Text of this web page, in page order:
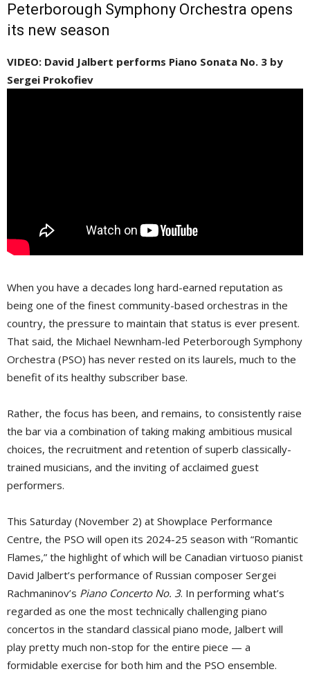
Peterborough Symphony Orchestra opens
its new season
VIDEO: David Jalbert performs Piano Sonata No. 3 by
Sergei Prokofiev
When you have a decades long hard-earned reputation as
being one of the finest community-based orchestras in the
country, the pressure to maintain that status is ever present.
That said, the Michael Newnham-led Peterborough Symphony
Orchestra (PSO) has never rested on its laurels, much to the
benefit of its healthy subscriber base.
Rather, the focus has been, and remains, to consistently raise
the bar via a combination of taking making ambitious musical
choices, the recruitment and retention of superb classically-
trained musicians, and the inviting of acclaimed guest
performers.
This Saturday (November 2) at Showplace Performance
Centre, the PSO will open its 2024-25 season with “Romantic
Flames,” the highlight of which will be Canadian virtuoso pianist
David Jalbert’s performance of Russian composer Sergei
Rachmaninov’s Piano Concerto No. 3. In performing what’s
regarded as one the most technically challenging piano
concertos in the standard classical piano mode, Jalbert will
play pretty much non-stop for the entire piece — a
formidable exercise for both him and the PSO ensemble.